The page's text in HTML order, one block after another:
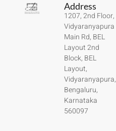
Address
1207, 2nd Floor,
Vidyaranyapura
Main Rd, BEL
Layout 2nd
Block, BEL
Layout,
Vidyaranyapura,
Bengaluru,
Karnataka
560097